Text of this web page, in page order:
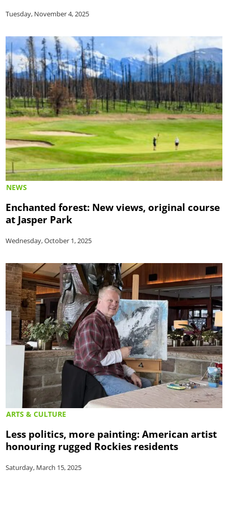
Tuesday, November 4, 2025
NEWS
Enchanted forest: New views, original course
at Jasper Park
Wednesday, October 1, 2025
ARTS & CULTURE
Less politics, more painting: American artist
honouring rugged Rockies residents
Saturday, March 15, 2025